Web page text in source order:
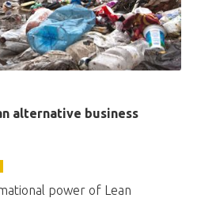
alternative business
power of Lean